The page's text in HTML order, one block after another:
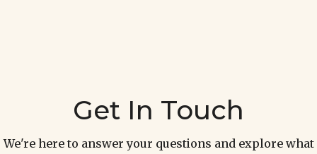
Get In Touch
We're here to answer your questions and explore what